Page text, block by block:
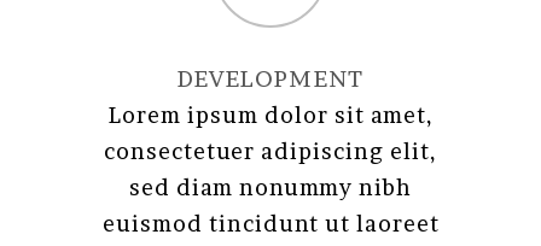
DEVELOPMENT
Lorem ipsum dolor sit amet,
consectetuer adipiscing elit,
sed diam nonummy nibh
euismod tincidunt ut laoreet